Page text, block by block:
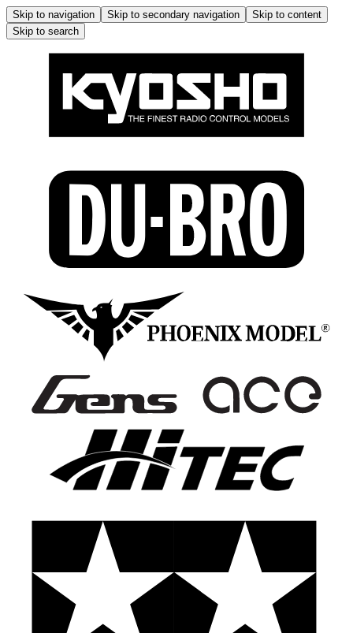
Skip to navigation Skip to secondary navigation
Skip to content
Skip to search